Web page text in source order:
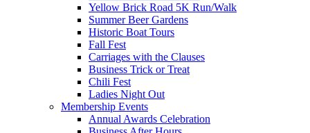
Yellow Brick Road 5K Run/Walk
Summer Beer Gardens
Historic Boat Tours
Fall Fest
Carriages with the Clauses
Business Trick or Treat
Chili Fest
Ladies Night Out
Membership Events
Annual Awards Celebration